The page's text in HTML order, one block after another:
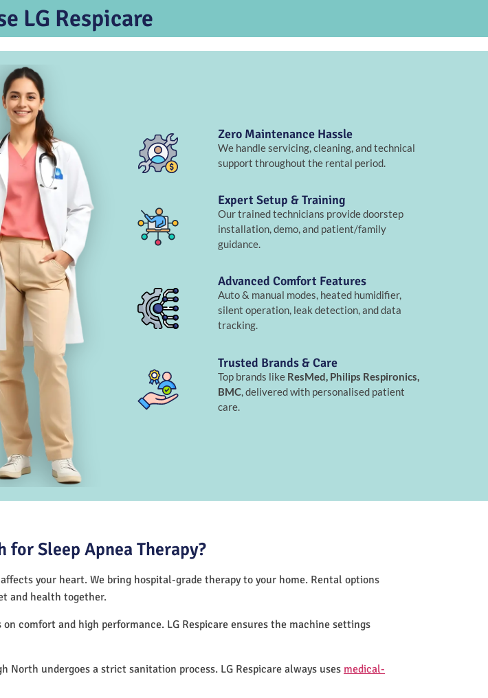
LG Respicare
Zero Maintenance Hassle
We handle servicing, cleaning, and technical
support throughout the rental period.
Expert Setup & Training
Our trained technicians provide doorstep
installation, demo, and patient/family
guidance.
Advanced Comfort Features
Auto & manual modes, heated humidifier,
silent operation, leak detection, and data
tracking.
Trusted Brands & Care
Top brands like ResMed, Philips Respironics,
BMC, delivered with personalised patient
care.
for Sleep Apnea Therapy?
your heart. We bring hospital-grade therapy to your home. Rental options
and health together.
comfort and high performance. LG Respicare ensures the machine settings
North undergoes a strict sanitation process. LG Respicare always uses medical-